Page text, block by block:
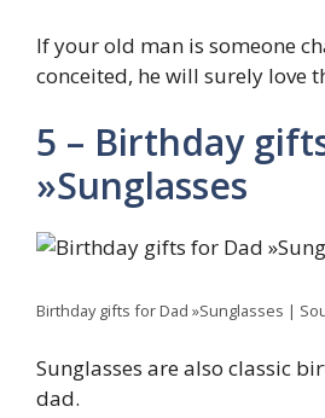
If your old man is someone
conceited, he will surely love
5 – Birthday
»Sunglasses
Birthday gifts for Dad »Sunglasses |
Sunglasses are also classic
dad.